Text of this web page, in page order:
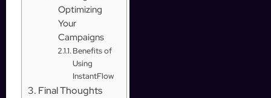
Optimizing
Your
Campaigns
Benefits of
Using
InstantFlow
Final Thoughts